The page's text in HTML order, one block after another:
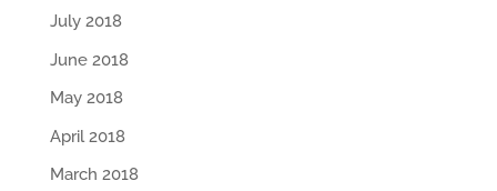
July 2018
June 2018
May 2018
April 2018
March 2018